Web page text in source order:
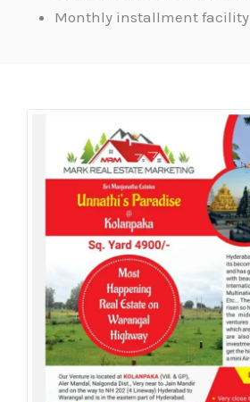
Monthly installment facility